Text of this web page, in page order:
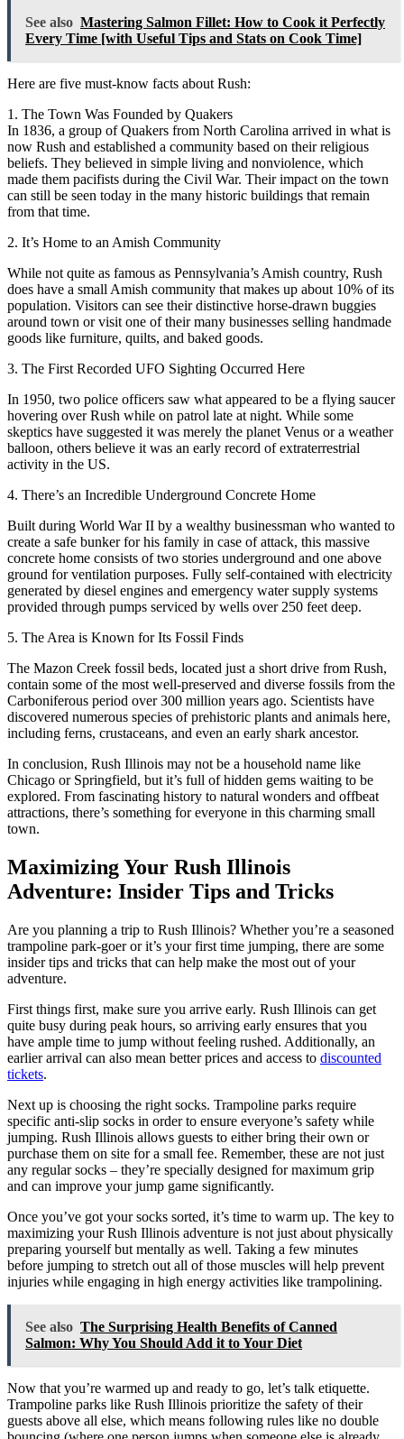
See also Mastering Salmon Fillet: How to Cook it Perfectly
Every Time [with Useful Tips and Stats on Cook Time]
Here are five must-know facts about Rush:
1. The Town Was Founded by Quakers
In 1836, a group of Quakers from North Carolina arrived in what is
now Rush and established a community based on their religious
beliefs. They believed in simple living and nonviolence, which
made them pacifists during the Civil War. Their impact on the town
can still be seen today in the many historic buildings that remain
from that time.
2. It’s Home to an Amish Community
While not quite as famous as Pennsylvania’s Amish country, Rush
does have a small Amish community that makes up about 10% of its
population. Visitors can see their distinctive horse-drawn buggies
around town or visit one of their many businesses selling handmade
goods like furniture, quilts, and baked goods.
3. The First Recorded UFO Sighting Occurred Here
In 1950, two police officers saw what appeared to be a flying saucer
hovering over Rush while on patrol late at night. While some
skeptics have suggested it was merely the planet Venus or a weather
balloon, others believe it was an early record of extraterrestrial
activity in the US.
4. There’s an Incredible Underground Concrete Home
Built during World War II by a wealthy businessman who wanted to
create a safe bunker for his family in case of attack, this massive
concrete home consists of two stories underground and one above
ground for ventilation purposes. Fully self-contained with electricity
generated by diesel engines and emergency water supply systems
provided through pumps serviced by wells over 250 feet deep.
5. The Area is Known for Its Fossil Finds
The Mazon Creek fossil beds, located just a short drive from Rush,
contain some of the most well-preserved and diverse fossils from the
Carboniferous period over 300 million years ago. Scientists have
discovered numerous species of prehistoric plants and animals here,
including ferns, crustaceans, and even an early shark ancestor.
In conclusion, Rush Illinois may not be a household name like
Chicago or Springfield, but it’s full of hidden gems waiting to be
explored. From fascinating history to natural wonders and offbeat
attractions, there’s something for everyone in this charming small
town.
Maximizing Your Rush Illinois
Adventure: Insider Tips and Tricks
Are you planning a trip to Rush Illinois? Whether you’re a seasoned
trampoline park-goer or it’s your first time jumping, there are some
insider tips and tricks that can help make the most out of your
adventure.
First things first, make sure you arrive early. Rush Illinois can get
quite busy during peak hours, so arriving early ensures that you
have ample time to jump without feeling rushed. Additionally, an
earlier arrival can also mean better prices and access to discounted
tickets.
Next up is choosing the right socks. Trampoline parks require
specific anti-slip socks in order to ensure everyone’s safety while
jumping. Rush Illinois allows guests to either bring their own or
purchase them on site for a small fee. Remember, these are not just
any regular socks – they’re specially designed for maximum grip
and can improve your jump game significantly.
Once you’ve got your socks sorted, it’s time to warm up. The key to
maximizing your Rush Illinois adventure is not just about physically
preparing yourself but mentally as well. Taking a few minutes
before jumping to stretch out all of those muscles will help prevent
injuries while engaging in high energy activities like trampolining.
See also The Surprising Health Benefits of Canned
Salmon: Why You Should Add it to Your Diet
Now that you’re warmed up and ready to go, let’s talk etiquette.
Trampoline parks like Rush Illinois prioritize the safety of their
guests above all else, which means following rules like no double